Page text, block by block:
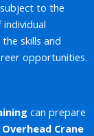
to the
skills and
opportunities.
can prepare
Overhead Crane